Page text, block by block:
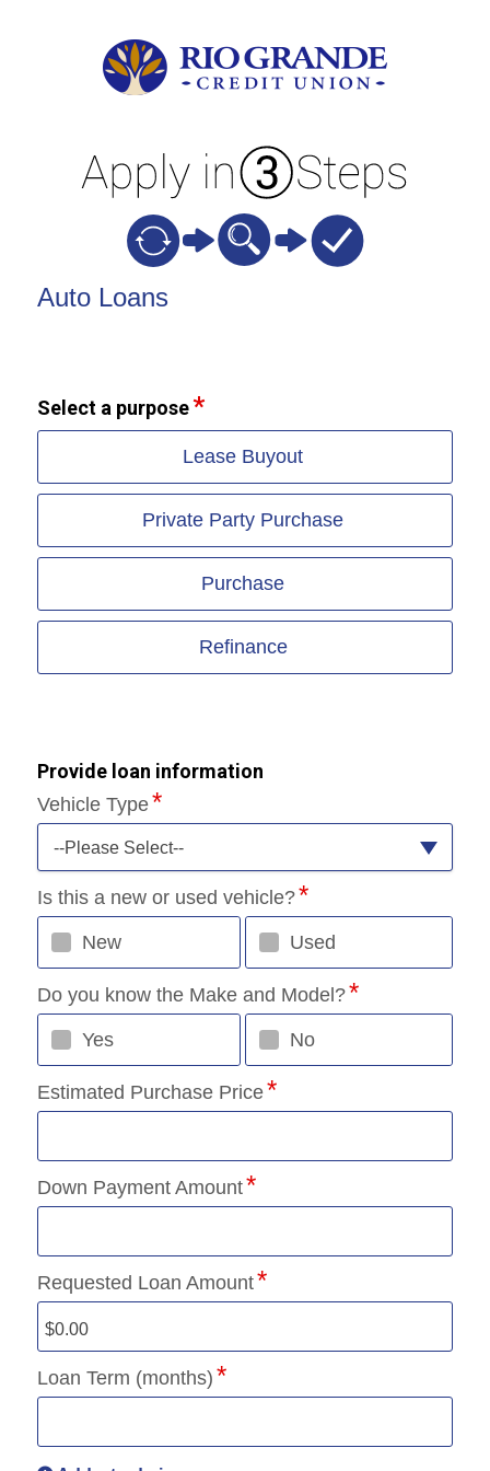
Vehicle Loan Information
Auto Loans
Select a purpose
Lease Buyout
Private Party Purchase
Purchase
Refinance
Provide loan information
Vehicle Type
--Please Select--
Is this a new or used vehicle?
New Used
Do you know the Make and Model?
Yes No
Estimated Purchase Price
Down Payment Amount
Requested Loan Amount
Loan Term (months)